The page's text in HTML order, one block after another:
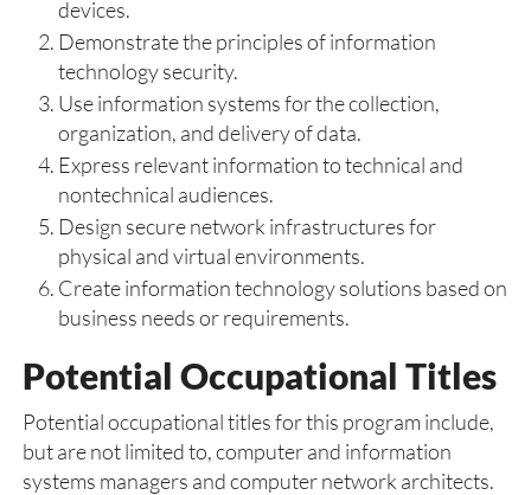
devices.
Demonstrate the principles of information
technology security.
Use information systems for the collection,
organization, and delivery of data.
Express relevant information to technical and
nontechnical audiences.
Design secure network infrastructures for
physical and virtual environments.
Create information technology solutions based on
business needs or requirements.
Potential Occupational Titles
Potential occupational titles for this program include,
but are not limited to, computer and information
systems managers and computer network architects.